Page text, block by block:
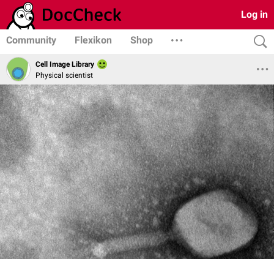
Log in
Community Flexikon Shop
Cell Image Library
Physical scientist